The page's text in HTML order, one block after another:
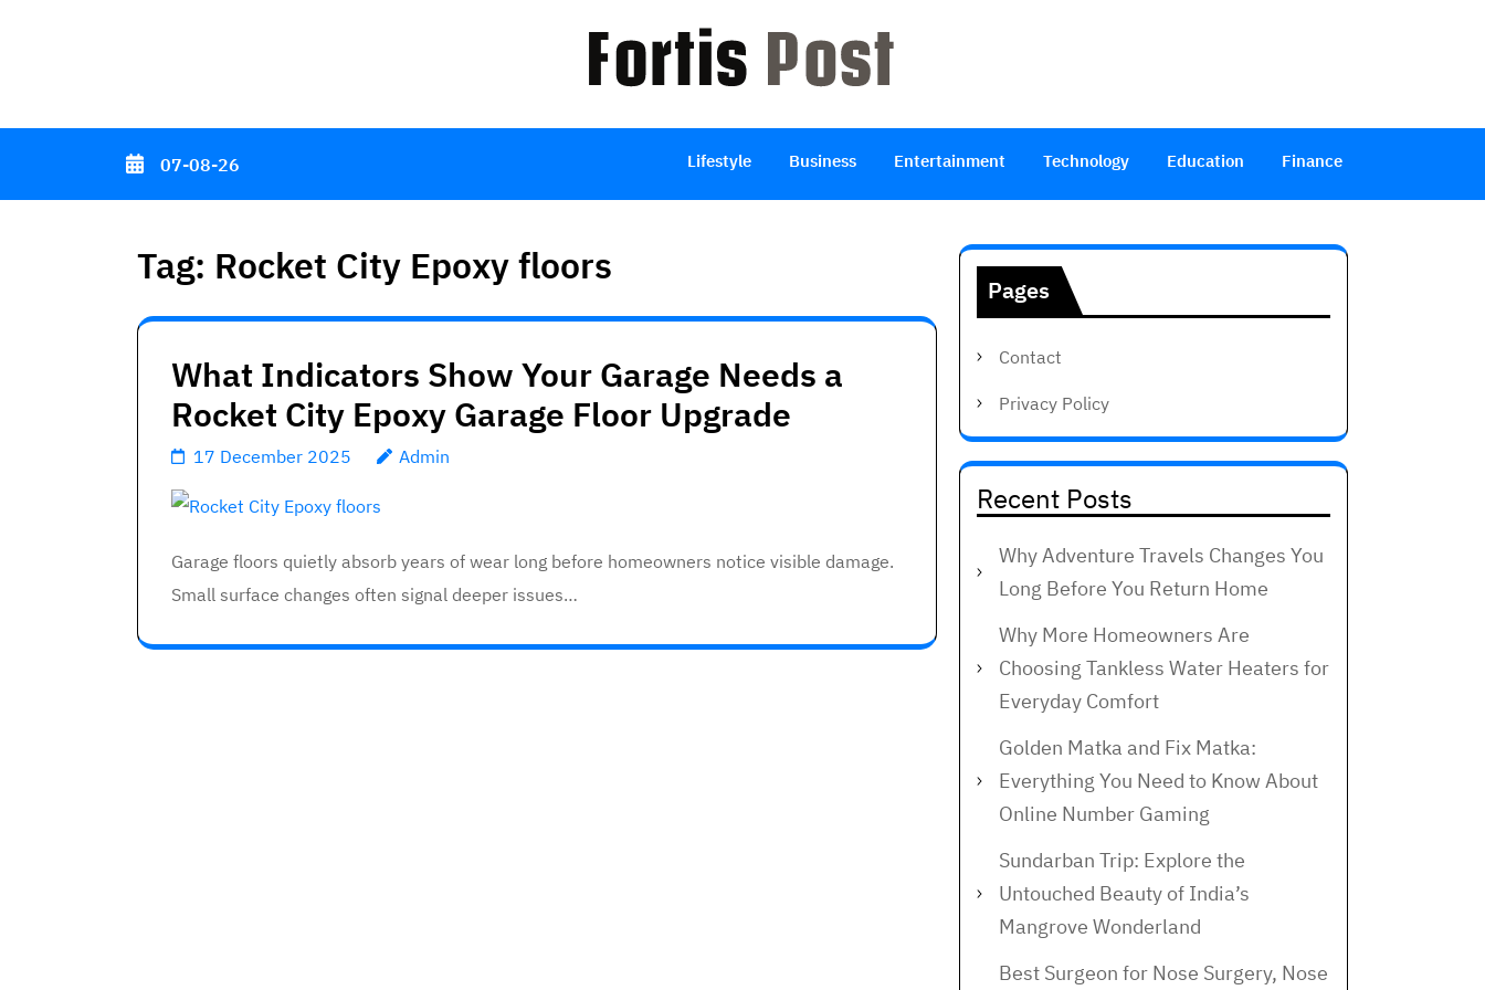
07-08-26 Lifestyle Business Entertainment Technology Education Finance
Tag: Rocket City Epoxy floors
What Indicators Show Your Garage Needs a
Rocket City Epoxy Garage Floor Upgrade
17 December 2025 Admin
Garage floors quietly absorb years of wear long before homeowners notice visible damage.
Small surface changes often signal deeper issues…
Pages
Contact
Privacy Policy
Recent Posts
Why Adventure Travels Changes You
Long Before You Return Home
Why More Homeowners Are
Choosing Tankless Water Heaters for
Everyday Comfort
Golden Matka and Fix Matka:
Everything You Need to Know About
Online Number Gaming
Sundarban Trip: Explore the
Untouched Beauty of India’s
Mangrove Wonderland
Best Surgeon for Nose Surgery, Nose